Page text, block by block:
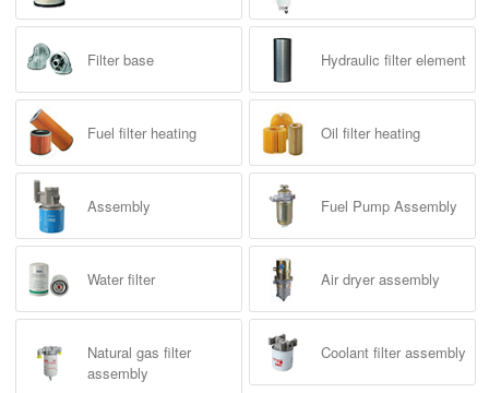
Filter base Hydraulic filter element
Fuel filter heating Oil filter heating
Assembly Fuel Pump Assembly
Water filter Air dryer assembly
Natural gas filter
assembly
Coolant filter assembly